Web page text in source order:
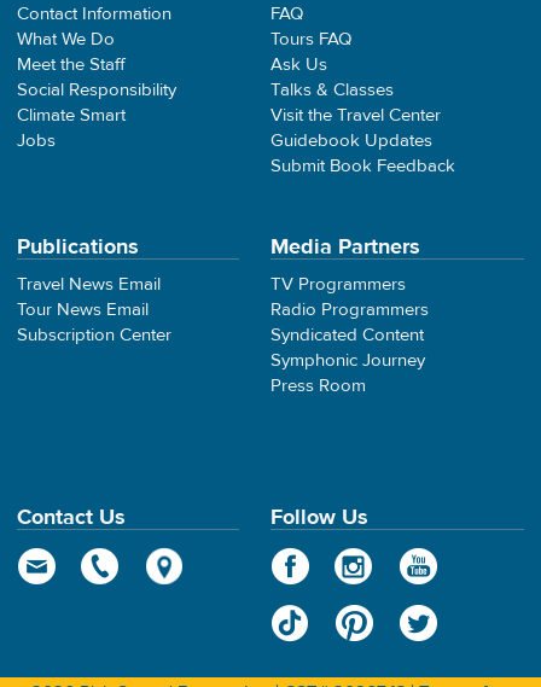
Contact Information
What We Do
Meet the Staff
Social Responsibility
Climate Smart
Jobs
FAQ
Tours FAQ
Ask Us
Talks & Classes
Visit the Travel Center
Guidebook Updates
Submit Book Feedback
Publications
Travel News Email
Tour News Email
Subscription Center
Media Partners
TV Programmers
Radio Programmers
Syndicated Content
Symphonic Journey
Press Room
Contact Us Follow Us